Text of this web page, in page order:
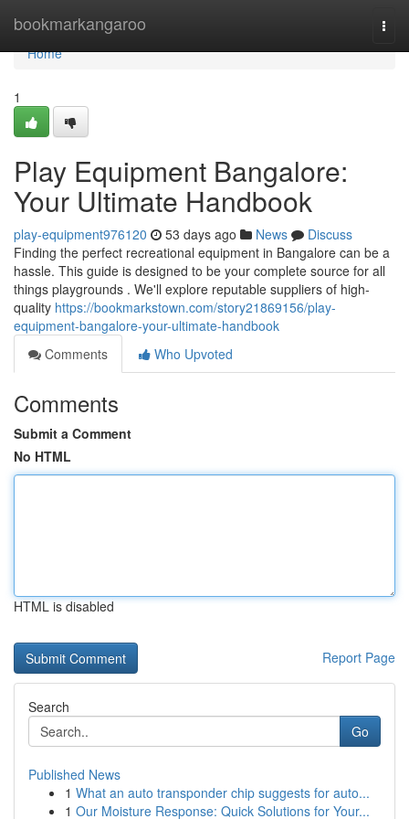
bookmarkangaroo
Home
Home
1
Play Equipment Bangalore:
Your Ultimate Handbook
play-equipment976120 53 days ago News
Discuss
Finding the perfect recreational equipment in Bangalore can be a
hassle. This guide is designed to be your complete source for all
things playgrounds . We'll explore reputable suppliers of high-
quality https://bookmarkstown.com/story21869156/play-
equipment-bangalore-your-ultimate-handbook
Comments
Who Upvoted
Comments
Submit a Comment
No HTML
HTML is disabled
Report Page
Search
Go
Published News
1 What an auto transponder chip suggests for auto...
1 Our Moisture Response: Quick Solutions for Your...